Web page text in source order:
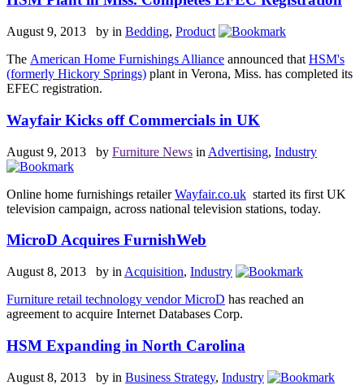
August 9, 2013 by in Bedding, Product
The American Home Furnishings Alliance announced that HSM's
(formerly Hickory Springs) plant in Verona, Miss. has completed its
EFEC registration.
Wayfair Kicks off Commercials in UK
August 9, 2013 by Furniture News in Advertising, Industry
Online home furnishings retailerWayfair.co.uk started its first UK
television campaign, across national television stations, today.
MicroD Acquires FurnishWeb
August 8, 2013 by in Acquisition, Industry
Furniture retail technology vendor MicroD has reached an
agreement to acquire Internet Databases Corp.
HSM Expanding in North Carolina
August 8, 2013 by in Business Strategy, Industry